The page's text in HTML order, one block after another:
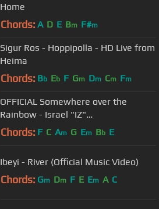
Home
Chords: A D E Bm F#m
Sigur Ros - Hoppipolla - HD Live from
Heima
Chords: Bb Eb F Gm Dm Cm Fm
OFFICIAL Somewhere over the
Rainbow - Israel "IZ"
Kamakawiwoʻole
Chords: F C Am G Em Bb E
Ibeyi - River (Official Music Video)
Chords: Gm Dm F E Em A C